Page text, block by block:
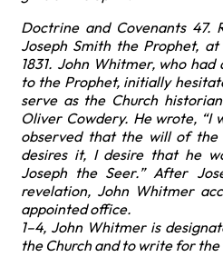
Doctrine and Covenants 47.
Joseph Smith the Prophet,
1831. John Whitmer, who
to the Prophet, initially
serve as the Church
Oliver Cowdery. He wrote, “I
observed that the will of
desires it, I desire that he
Joseph the Seer.” After
revelation, John Whitmer
appointed office.
1–4, John Whitmer is
the Church and to write for the